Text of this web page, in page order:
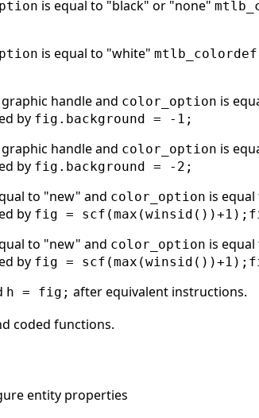
is equal to "black" or "none"
is equal to "white"
graphic handle and color_option is
by fig.background = -1;
graphic handle and color_option is
by fig.background = -2;
to "new" and color_option is
by fig =
to "new" and color_option is
by fig =
h = fig; after equivalent instructions.
coded functions.
entity properties